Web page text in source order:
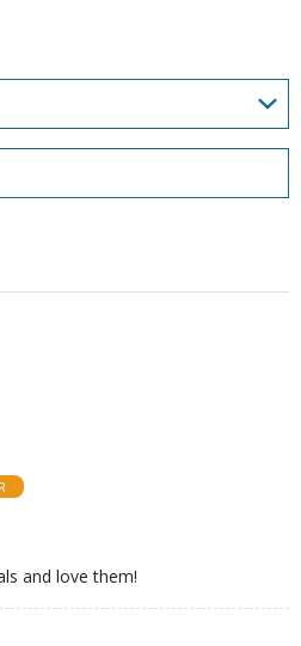
and love them!